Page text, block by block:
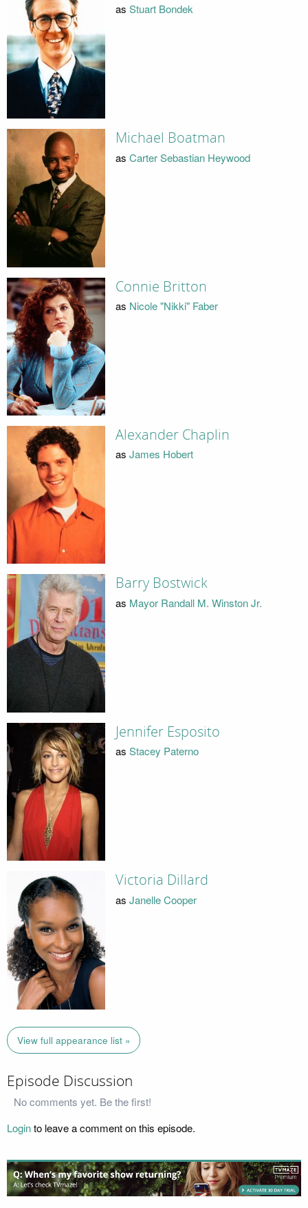
as Stuart Bondek
Michael Boatman
as Carter Sebastian Heywood
Connie Britton
as Nicole "Nikki" Faber
Alexander Chaplin
as James Hobert
Barry Bostwick
as Mayor Randall M. Winston Jr.
Jennifer Esposito
as Stacey Paterno
Victoria Dillard
as Janelle Cooper
View full appearance list »
Episode Discussion
No comments yet. Be the first!
Loginto leave a comment on this episode.